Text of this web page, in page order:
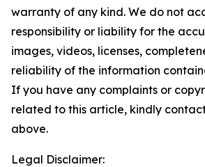
warranty of any kind. We do not
responsibility or liability for the
images, videos, licenses,
reliability of the information
If you have any complaints or
related to this article, kindly
above.
Legal Disclaimer: